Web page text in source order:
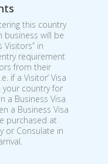
this country
will be
Visitors” in
requirement
from their
if a Visitor’ Visa
country for
a Business Visa
a Business Visa
purchased at
or Consulate in